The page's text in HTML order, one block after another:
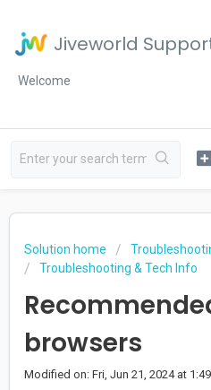
Jiveworld
Welcome
Solution home
Troubleshooting & Tech Info
browsers
Modified on: Fri, Jun 21, 2024 at